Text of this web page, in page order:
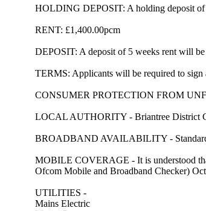
HOLDING DEPOSIT: A holding deposit of
RENT: £1,400.00pcm
DEPOSIT: A deposit of 5 weeks rent will
TERMS: Applicants will be required to sign
CONSUMER PROTECTION FROM
LOCAL AUTHORITY - Briantree District
BROADBAND AVAILABILITY - Standard,
MOBILE COVERAGE - It is understood
Ofcom Mobile and Broadband Checker)
UTILITIES -
Mains Electric